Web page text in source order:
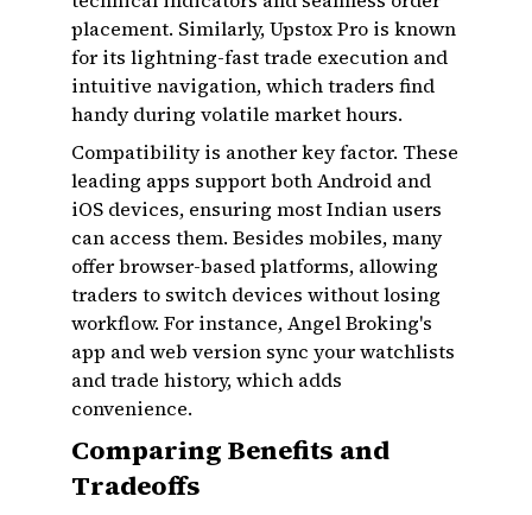
placement. Similarly, Upstox Pro is known
for its lightning-fast trade execution and
intuitive navigation, which traders find
handy during volatile market hours.
Compatibility is another key factor. These
leading apps support both Android and
iOS devices, ensuring most Indian users
can access them. Besides mobiles, many
offer browser-based platforms, allowing
traders to switch devices without losing
workflow. For instance, Angel Broking's
app and web version sync your watchlists
and trade history, which adds
convenience.
Comparing Benefits and
Tradeoffs